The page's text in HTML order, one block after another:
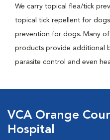
We carry topical flea/tick
topical tick repellent for
prevention for dogs. Many
products provide additional
parasite control and even
VCA Orange
Hospital